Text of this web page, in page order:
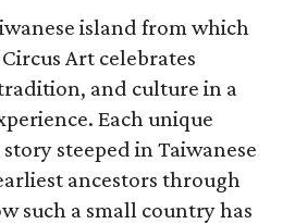
island from which
Art celebrates
and culture in a
Each unique
steeped in Taiwanese
ancestors through
such a small country has